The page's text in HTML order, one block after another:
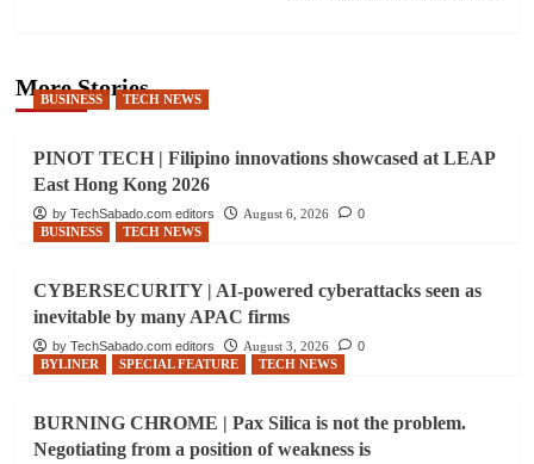
More Stories
BUSINESS TECH NEWS
PINOT TECH | Filipino innovations showcased at LEAP
East Hong Kong 2026
by TechSabado.com editors August 6, 2026
0
BUSINESS
TECH NEWS
CYBERSECURITY | AI-powered cyberattacks seen as
inevitable by many APAC firms
by TechSabado.com editors August 3, 2026
0
BYLINER
SPECIAL FEATURE TECH NEWS
BURNING CHROME | Pax Silica is not the problem.
Negotiating from a position of weakness is